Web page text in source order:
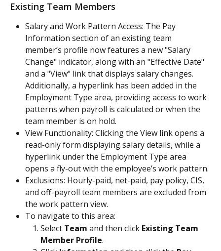
Existing Team Members
Salary and Work Pattern Access: The Pay
Information section of an existing team
member’s profile now features a new "Salary
Change" indicator, along with an "Effective Date"
and a "View" link that displays salary changes.
Additionally, a hyperlink has been added in the
Employment Type area, providing access to work
patterns when payroll is calculated or when the
team member is on hold.
View Functionality: Clicking the View link opens a
read-only form displaying salary details, while a
hyperlink under the Employment Type area
opens a fly-out with the employee’s work pattern.
Exclusions: Hourly-paid, net-paid, pay policy, CIS,
and off-payroll team members are excluded from
the work pattern view.
To navigate to this area:
Select Team and then click Existing Team
Member Profile.